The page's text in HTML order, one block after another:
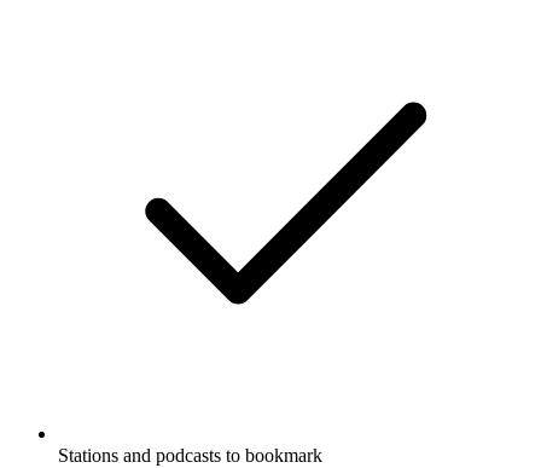
Stations and podcasts to bookmark